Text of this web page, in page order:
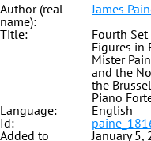
Author (real
name):
James
Title:
Fourth
Figures in
Mister
and the
the
Piano
Language:
English
Id:
Added to
January 5,